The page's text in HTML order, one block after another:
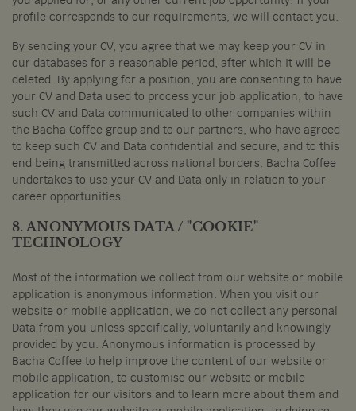
profile corresponds to our requirements, we will contact you.
By sending your CV, you agree that we may keep your CV in
our databases for a reasonable period, after which it will be
deleted. By applying for a position, you are consenting to have
your CV and Data used to process your job application, to have
such CV and Data communicated to other companies within
the Bacha Coffee group and to our partners, who have agreed
to keep such CV and Data confidential and secure, and to this
end being transmitted across national borders. Bacha Coffee
undertakes to use your CV and Data only in relation to your
career opportunities.
8. ANONYMOUS DATA / "COOKIE"
TECHNOLOGY
Most of the information we collect from our website or mobile
application is anonymous information. When you visit our
website or mobile application, we do not collect any personal
Data from you unless specifically, voluntarily and knowingly
provided by you. Anonymous information is processed by
Bacha Coffee to help improve the content of our website or
mobile application, to customise our website or mobile
application for our visitors and to learn more about them and